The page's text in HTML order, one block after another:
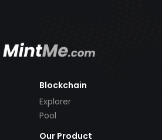
Blockchain
Explorer
Pool
Our Product